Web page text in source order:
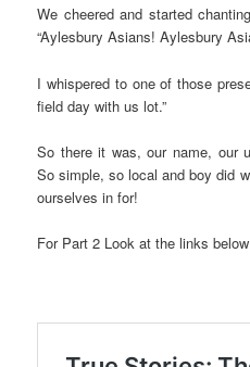
We cheered and started
“Aylesbury Asians! Aylesbury
I whispered to one of those
field day with us lot.”
So there it was, our name, our
So simple, so local and boy did
ourselves in for!
For Part 2 Look at the links below